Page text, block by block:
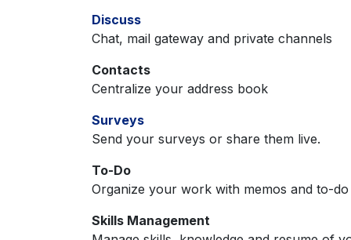
Discuss
Chat, mail gateway and private channels
Contacts
Centralize your address book
Surveys
Send your surveys or share them live.
To-Do
Organize your work with memos and to-do
Skills Management